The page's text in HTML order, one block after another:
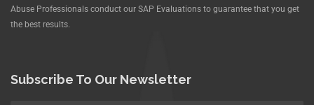
Abuse Professionals conduct our SAP Evaluations to guarantee that you get
the best results.
Subscribe To Our Newsletter